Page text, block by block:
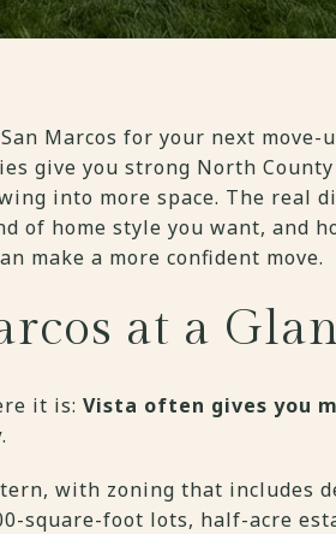
Marcos for your next move-
give you strong North County
into more space. The real
of home style you want, and
make a more confident move.
at a
it is: Vista often gives you
.
with zoning that includes
square-foot lots, half-acre